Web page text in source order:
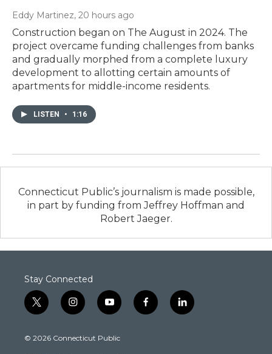
Eddy Martinez, 20 hours ago
Construction began on The August in 2024. The
project overcame funding challenges from banks
and gradually morphed from a complete luxury
development to allotting certain amounts of
apartments for middle-income residents.
LISTEN • 1:16
Connecticut Public’s journalism is made possible,
in part by funding from Jeffrey Hoffman and
Robert Jaeger.
Stay Connected
t
w
t
i
n
t
y
o
t
f
a
l
i
© 2026 Connecticut Public